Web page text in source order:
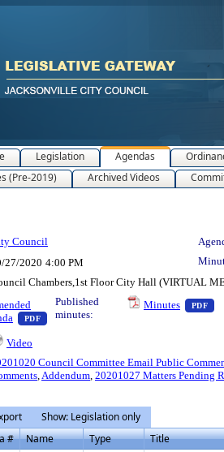
Legislation Agendas
(Pre-2019)
Archived Videos
Council
27/2020 4:00 PM
Chambers,1st Floor City Hall (VIRTUAL
PDF — PDF document, press Enter to view
Published
minutes:
Minutes PDF —
Video
Council Committee Email Public
,Addendum, 20201027 Matters Pending
Show: Legislation only
# Name Type Title